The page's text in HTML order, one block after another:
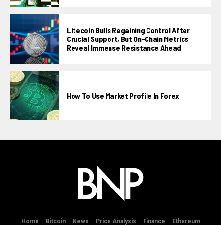
Litecoin Bulls Regaining Control After
Crucial Support, But On-Chain Metrics
Reveal Immense Resistance Ahead
How To Use Market Profile In Forex
Home Bitcoin News Price Analysis Finance Ethereum